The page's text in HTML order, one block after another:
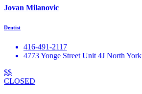
Jovan Milanovic
Dentist
416-491-2117
4773 Yonge Street Unit 4J North York
$$
CLOSED